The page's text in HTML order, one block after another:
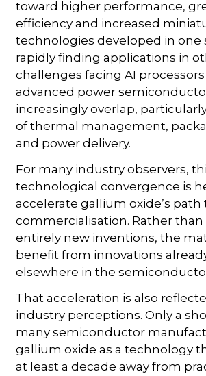
toward higher performance,
efficiency and increased
technologies developed in one
rapidly finding applications in
challenges facing AI processors
advanced power
increasingly overlap,
of thermal management,
and power delivery.
For many industry observers,
technological convergence is
accelerate gallium oxide’s path
commercialisation. Rather
entirely new inventions, the
benefit from innovations
elsewhere in the
That acceleration is also
industry perceptions. Only a
many semiconductor
gallium oxide as a technology
at least a decade away from